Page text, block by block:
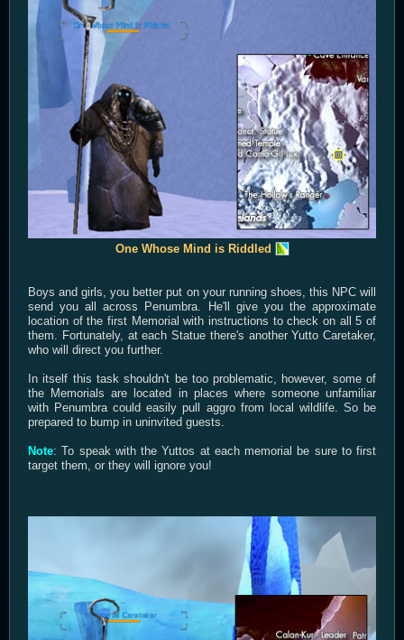
One Whose Mind is Riddled
Boys and girls, you better put on your running shoes, this NPC will
send you all across Penumbra. He'll give you the approximate
location of the first Memorial with instructions to check on all 5 of
them. Fortunately, at each Statue there's another Yutto Caretaker,
who will direct you further.
In itself this task shouldn't be too problematic, however, some of
the Memorials are located in places where someone unfamiliar
with Penumbra could easily pull aggro from local wildlife. So be
prepared to bump in uninvited guests.
Note: To speak with the Yuttos at each memorial be sure to first
target them, or they will ignore you!